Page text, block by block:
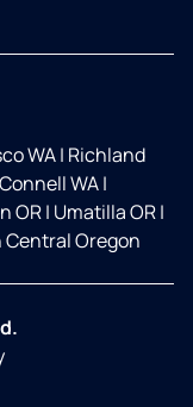
WA| Richland
Connell WA|
OR| Umatilla OR|
Oregon